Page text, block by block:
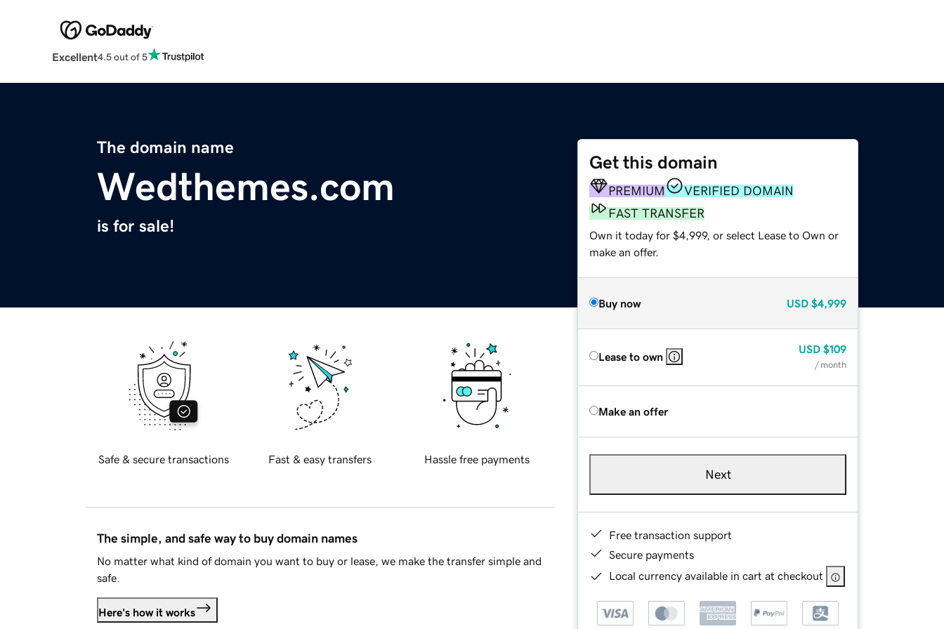
Excellent4.5 out of 5
The domain name
Wedthemes.com
is for sale!
Get this domain
PREMIUM
VERIFIED DOMAIN
FAST TRANSFER
Own it today for $4,999, or select Lease to Own or
make an offer.
Buy now USD $4,999
Lease to own
USD $109
/ month
Make an offer
Next
Free transaction support
Secure payments
Local currency available in cart at checkout
Safe & secure transactions Fast & easy transfers Hassle free payments
The simple, and safe way to buy domain names
No matter what kind of domain you want to buy or lease, we make the transfer simple and
safe.
Here's how it works